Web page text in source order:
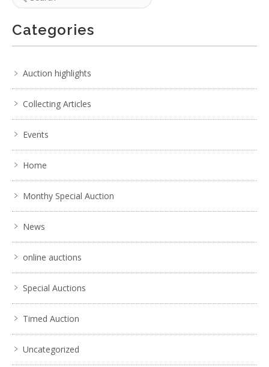
Categories
Auction highlights
Collecting Articles
Events
Home
Monthy Special Auction
News
online auctions
Special Auctions
Timed Auction
Uncategorized